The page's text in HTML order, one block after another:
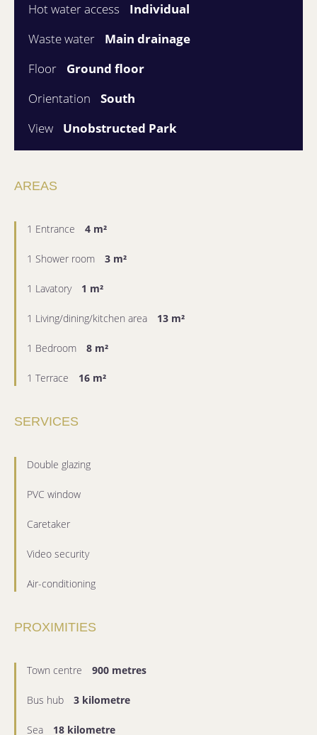
Hot water access
Individual
Waste water
Main drainage
Floor
Ground floor
Orientation
South
View
Unobstructed Park
AREAS
1 Entrance 4 m²
1 Shower room 3 m²
1 Lavatory 1 m²
1 Living/dining/kitchen area 13 m²
1 Bedroom 8 m²
1 Terrace 16 m²
SERVICES
Double glazing
PVC window
Caretaker
Video security
Air-conditioning
PROXIMITIES
Town centre 900 metres
Bus hub 3 kilometre
Sea 18 kilometre